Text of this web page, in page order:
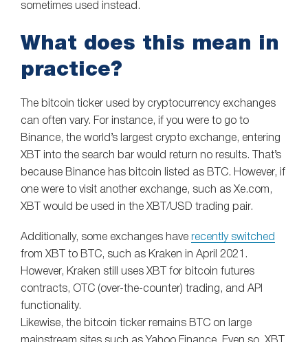
sometimes used instead.
What does this mean in
practice?
The bitcoin ticker used by cryptocurrency exchanges
can often vary. For instance, if you were to go to
Binance, the world’s largest crypto exchange, entering
XBT into the search bar would return no results. That’s
because Binance has bitcoin listed as BTC. However, if
one were to visit another exchange, such as Xe.com,
XBT would be used in the XBT/USD trading pair.
Additionally, some exchanges have recently switched
from XBT to BTC, such as Kraken in April 2021.
However, Kraken still uses XBT for bitcoin futures
contracts, OTC (over-the-counter) trading, and API
functionality.
Likewise, the bitcoin ticker remains BTC on large